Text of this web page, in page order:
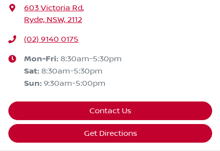
603 Victoria Rd,
Ryde, NSW, 2112
(02) 9140 0175
Mon-Fri: 8:30am-5:30pm
Sat: 8:30am-5:30pm
Sun: 9:30am-5:00pm
Contact Us
Get Directions